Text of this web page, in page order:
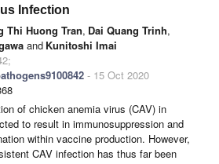
Infection
Thi Huong Tran, Dai Quang Trinh,
and Kunitoshi Imai
- 15 Oct 2020
of chicken anemia virus (CAV) in
to result in immunosuppression and
within vaccine production. However,
CAV infection has thus far been